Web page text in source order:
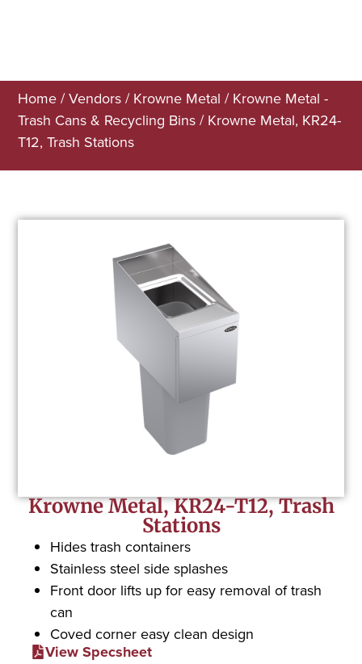
Home /Vendors / Krowne Metal / Krowne Metal -
Trash Cans & Recycling Bins / Krowne Metal, KR24-
T12, Trash Stations
Krowne Metal, KR24-T12, Trash
Stations
Hides trash containers
Stainless steel side splashes
Front door lifts up for easy removal of trash
can
Coved corner easy clean design
View Specsheet